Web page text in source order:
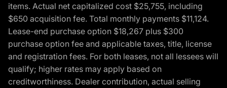
items. Actual net capitalized cost $25,755, including
$650 acquisition fee. Total monthly payments $11,124.
Lease-end purchase option $18,267 plus $300
purchase option fee and applicable taxes, title, license
and registration fees. For both leases, not all lessees will
qualify; higher rates may apply based on
creditworthiness. Dealer contribution, actual selling